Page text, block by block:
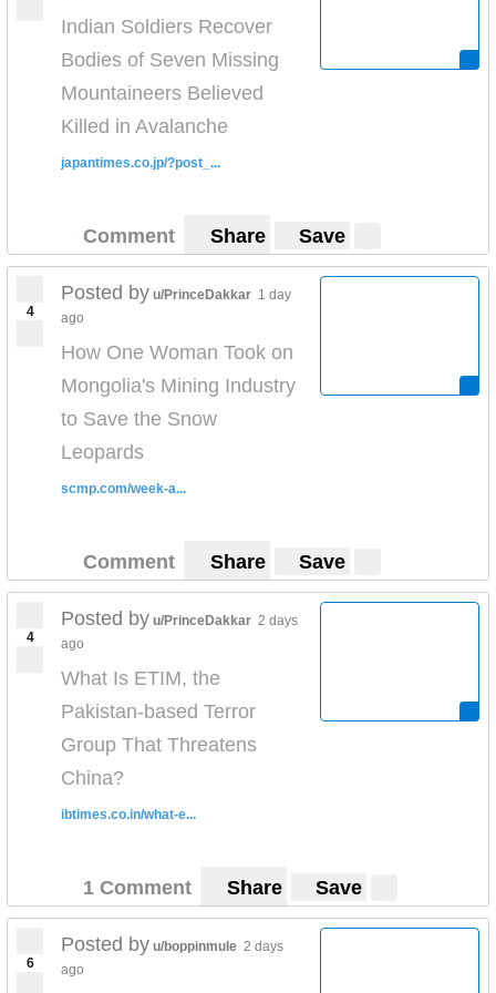
Indian Soldiers Recover
Bodies of Seven Missing
Mountaineers Believed
Killed in Avalanche
japantimes.co.jp/?post_...
Comment Share Save
4
Posted by u/PrinceDakkar 1 day
ago
How One Woman Took on
Mongolia's Mining Industry
to Save the Snow
Leopards
scmp.com/week-a...
Comment Share Save
4
Posted by u/PrinceDakkar 2 days
ago
What Is ETIM, the
Pakistan-based Terror
Group That Threatens
China?
ibtimes.co.in/what-e...
1 Comment Share Save
6
Posted by u/boppinmule 2 days
ago